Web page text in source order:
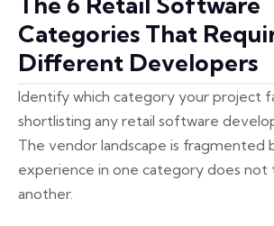
Categories That
Different Developers
Identify which category your project
shortlisting any retail software
The vendor landscape is fragmented
experience in one category does not
another.